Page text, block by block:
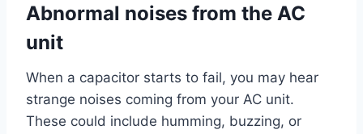
Abnormal noises from the AC
unit
When a capacitor starts to fail, you may hear
strange noises coming from your AC unit.
These could include humming, buzzing, or